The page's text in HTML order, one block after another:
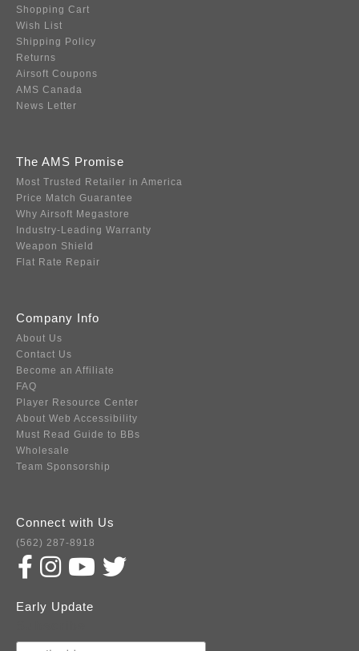
Shopping Cart
Wish List
Shipping Policy
Returns
Airsoft Coupons
AMS Canada
News Letter
The AMS Promise
Most Trusted Retailer in America
Price Match Guarantee
Why Airsoft Megastore
Industry-Leading Warranty
Weapon Shield
Flat Rate Repair
Company Info
About Us
Contact Us
Become an Affiliate
FAQ
Player Resource Center
About Web Accessibility
Must Read Guide to BBs
Wholesale
Team Sponsorship
Connect with Us
(562) 287-8918
Early Update